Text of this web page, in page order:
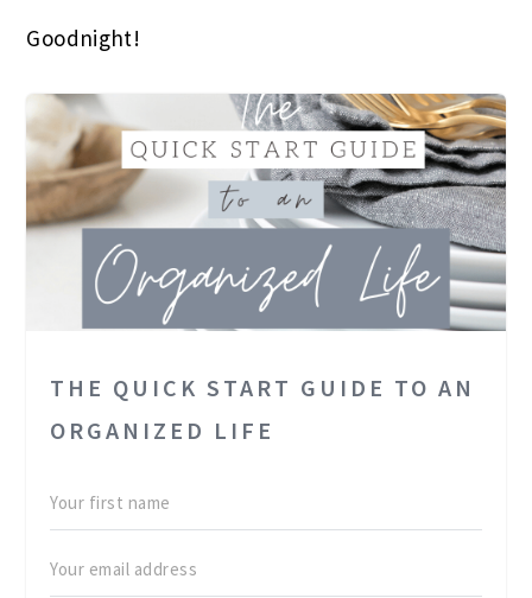
Goodnight!
THE QUICK START GUIDE TO AN
ORGANIZED LIFE